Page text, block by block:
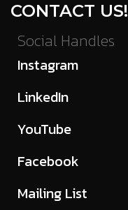
CONTACT US!
Social Handles
Instagram
LinkedIn
YouTube
Facebook
Mailing List